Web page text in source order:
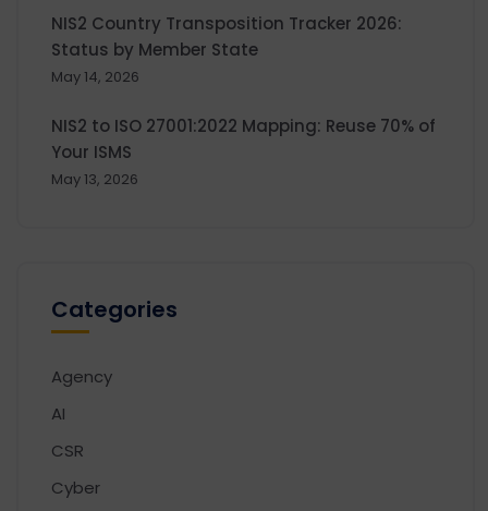
NIS2 Country Transposition Tracker 2026:
Status by Member State
May 14, 2026
NIS2 to ISO 27001:2022 Mapping: Reuse 70% of
Your ISMS
May 13, 2026
Categories
Agency
AI
CSR
Cyber